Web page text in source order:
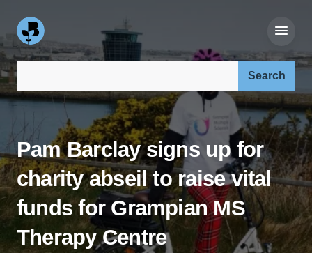
Search our site:
Pam Barclay signs up for
charity abseil to raise vital
funds for Grampian MS
Therapy Centre